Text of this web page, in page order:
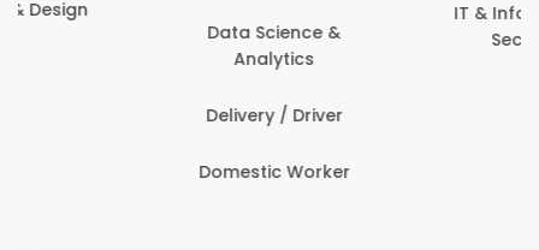
Data Science &
Delivery / Driver
Domestic Worker
IT & Information